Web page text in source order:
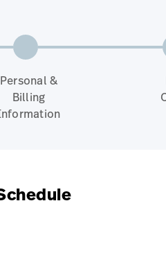
Personal &
Billing